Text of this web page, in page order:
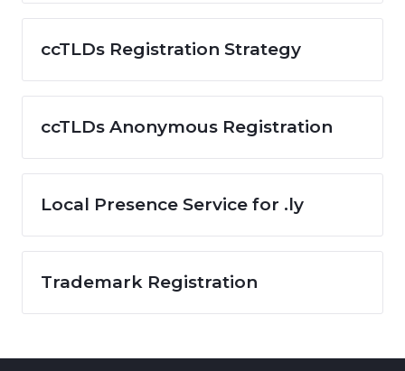
ccTLDs Registration Strategy
ccTLDs Anonymous Registration
Local Presence Service for .ly
Trademark Registration